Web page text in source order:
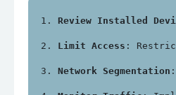
Review Installed
Limit Access :
Network Segmentation